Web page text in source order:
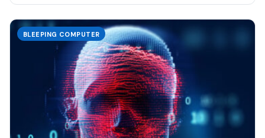
BLEEPING COMPUTER